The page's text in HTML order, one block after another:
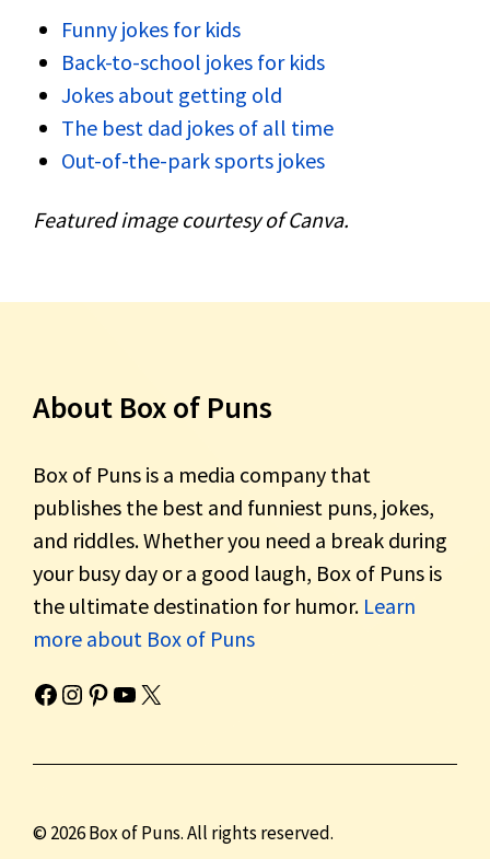
Funny jokes for kids
Back-to-school jokes for kids
Jokes about getting old
The best dad jokes of all time
Out-of-the-park sports jokes
Featured image courtesy of Canva.
About Box of Puns
Box of Puns is a media company that
publishes the best and funniest puns, jokes,
and riddles. Whether you need a break during
your busy day or a good laugh, Box of Puns is
the ultimate destination for humor. Learn
more about Box of Puns
Box of Pun's Facebook page.Box of Pun's Instagram page.Box of Pun's Pinterest profile.
Box of Pun's YouTube channel.
Box of Pun's Twitter account.
© 2026 Box of Puns. All rights reserved.